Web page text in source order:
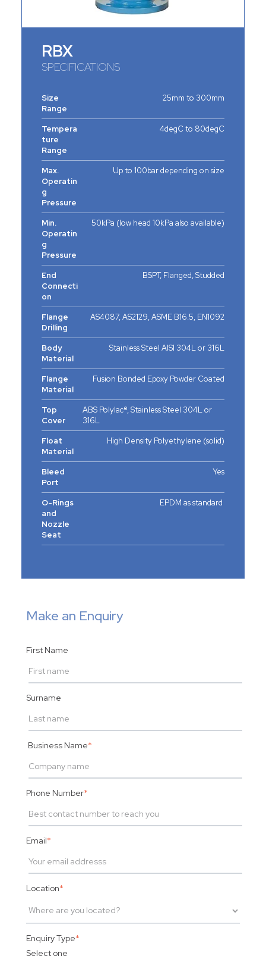
RBX
SPECIFICATIONS
Size
Range
25mm to 300mm
Tempera
ture
Range
4degC to 80degC
Max.
Operatin
g
Pressure
Up to 100bar depending on size
Min.
Operatin
g
Pressure
50kPa (low head 10kPa also available)
End
Connecti
on
BSPT, Flanged, Studded
Flange
Drilling
AS4087, AS2129, ASME B16.5, EN1092
Body
Material
Stainless Steel AISI 304L or 316L
Flange
Material
Fusion Bonded Epoxy Powder Coated
Top
Cover
ABS Polylac®, Stainless Steel 304L or
316L
Float
Material
High Density Polyethylene (solid)
Bleed
Port
Yes
O-Rings
and
Nozzle
Seat
EPDM as standard
Make an Enquiry
First Name
Surname
Business Name*
Phone Number*
Email*
Location*
Enquiry Type*
Select one